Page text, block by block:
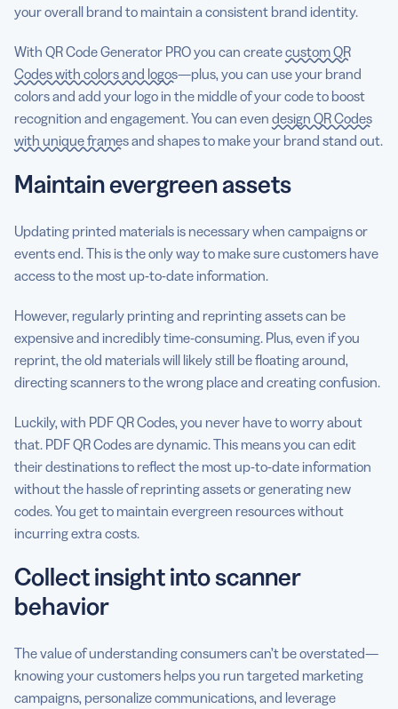
your overall brand to maintain a consistent brand identity.
With QR Code Generator PRO you can createcustom QR
Codes with colors and logos—plus, you can use your brand
colors and add your logo in the middle of your code to boost
recognition and engagement. You can even design QR Codes
with unique framesand shapes to make your brand stand out.
Maintain evergreen assets
Updating printed materials is necessary when campaigns or
events end. This is the only way to make sure customers have
access to the most up-to-date information.
However, regularly printing and reprinting assets can be
expensive and incredibly time-consuming. Plus, even if you
reprint, the old materials will likely still be floating around,
directing scanners to the wrong place and creating confusion.
Luckily, with PDF QR Codes, you never have to worry about
that. PDF QR Codes are dynamic. This means you can edit
their destinations to reflect the most up-to-date information
without the hassle of reprinting assets or generating new
codes. You get to maintain evergreen resources without
incurring extra costs.
Collect insight into scanner
behavior
The value of understanding consumers can’t be overstated—
knowing your customers helps you run targeted marketing
campaigns, personalize communications, and leverage